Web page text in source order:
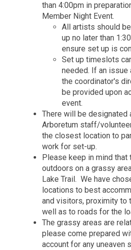
than 4:00pm in
Member Night Event.
All artists should
up no later than
ensure set up is
Set up timeslots
needed. If an
the coordinator's
be provided upon
event.
There will be designated
Arboretum staff/
the closest location to
work for set-up.
Please keep in mind
outdoors on a grassy
Lake Trail. We have
locations to best
and visitors, proximity to
well as to roads for the
The grassy areas are
please come prepared
account for any uneaven